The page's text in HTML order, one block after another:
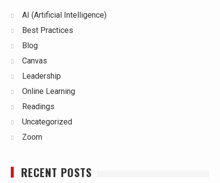
AI (Artificial Intelligence)
Best Practices
Blog
Canvas
Leadership
Online Learning
Readings
Uncategorized
Zoom
RECENT POSTS